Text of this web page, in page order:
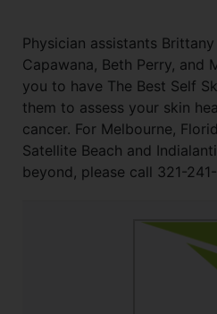
Physician assistants
Capawana, Beth Perry, and
you to have The Best Self
them to assess your skin
cancer. For Melbourne,
Satellite Beach and
beyond, please call 321-241-